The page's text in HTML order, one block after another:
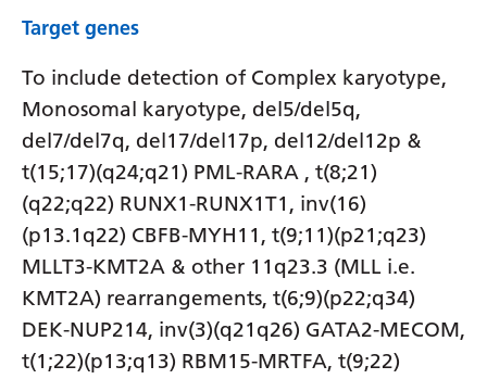
Target genes
To include detection of Complex karyotype,
Monosomal karyotype, del5/del5q,
del7/del7q, del17/del17p, del12/del12p &
t(15;17)(q24;q21) PML-RARA , t(8;21)
(q22;q22) RUNX1-RUNX1T1, inv(16)
(p13.1q22) CBFB-MYH11, t(9;11)(p21;q23)
MLLT3-KMT2A & other 11q23.3 (MLL i.e.
KMT2A) rearrangements, t(6;9)(p22;q34)
DEK-NUP214, inv(3)(q21q26) GATA2-MECOM,
t(1;22)(p13;q13) RBM15-MRTFA, t(9;22)